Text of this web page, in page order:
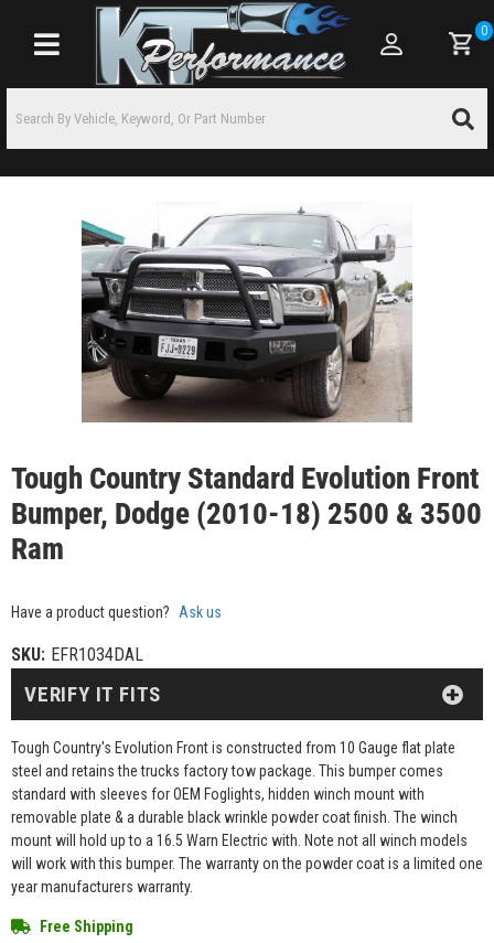
Toggle navigation
0
Tough Country Standard Evolution Front
Bumper, Dodge (2010-18) 2500 & 3500
Ram
Have a product question? Ask us
SKU: EFR1034DAL
Tough Country's Evolution Front is constructed from 10 Gauge flat plate
steel and retains the trucks factory tow package. This bumper comes
standard with sleeves for OEM Foglights, hidden winch mount with
removable plate & a durable black wrinkle powder coat finish. The winch
mount will hold up to a 16.5 Warn Electric with. Note not all winch models
will work with this bumper. The warranty on the powder coat is a limited one
year manufacturers warranty.
Free Shipping
VERIFY IT FITS